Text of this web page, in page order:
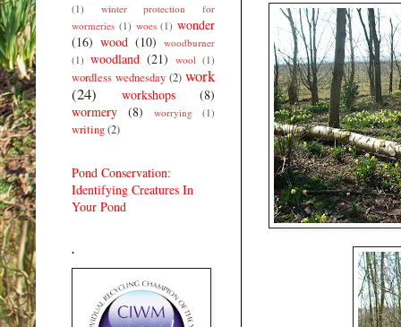
(1)
winter protection for
wormeries (1) woes (1) wonder
(16) wood (10) woodburner
(1) woodland (21) wool (1)
wordless wednesday (2) work
(24)
workshops
(8)
wormery
(8) worrying (1)
writing(2)
Pond Conservation:
Identifying Creatures In
Your Pond
.